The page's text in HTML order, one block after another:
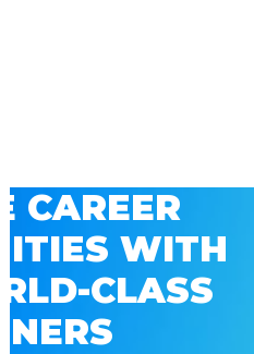
CAREER
WITH
CLASS